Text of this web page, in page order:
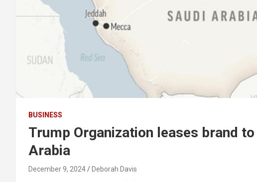
BUSINESS
Trump Organization leases brand
Arabia
December 9, 2024 Deborah Davis